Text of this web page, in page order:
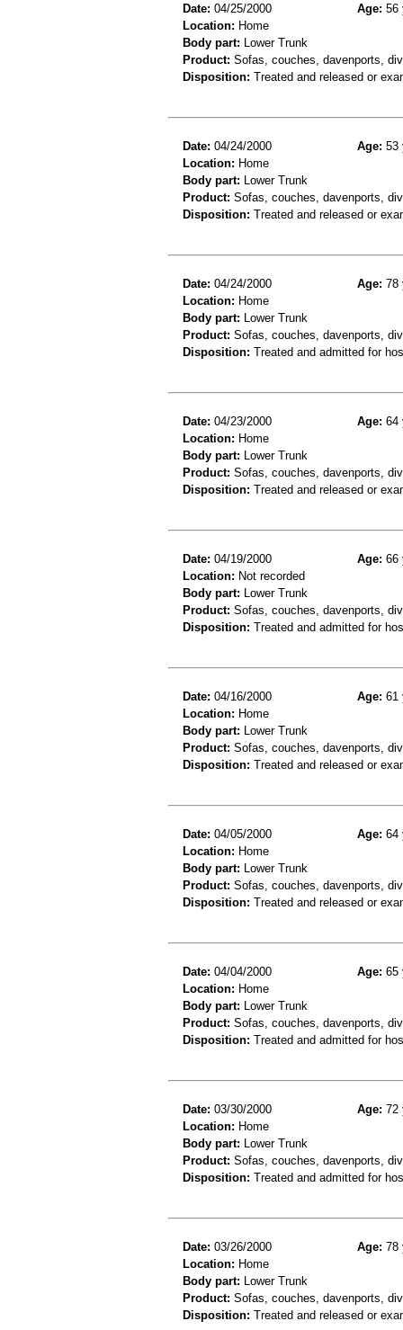
Date: 04/25/2000 Age: 56
Location: Home
Body part: Lower Trunk
Product: Sofas, couches, davenports,
Disposition: Treated and released or
Date: 04/24/2000 Age: 53
Location: Home
Body part: Lower Trunk
Product: Sofas, couches, davenports,
Disposition: Treated and released or
Date: 04/24/2000 Age: 78
Location: Home
Body part: Lower Trunk
Product: Sofas, couches, davenports,
Disposition: Treated and admitted for
Date: 04/23/2000 Age: 64
Location: Home
Body part: Lower Trunk
Product: Sofas, couches, davenports,
Disposition: Treated and released or
Date: 04/19/2000 Age: 66
Location: Not recorded
Body part: Lower Trunk
Product: Sofas, couches, davenports,
Disposition: Treated and admitted for
Date: 04/16/2000 Age: 61
Location: Home
Body part: Lower Trunk
Product: Sofas, couches, davenports,
Disposition: Treated and released or
Date: 04/05/2000 Age: 64
Location: Home
Body part: Lower Trunk
Product: Sofas, couches, davenports,
Disposition: Treated and released or
Date: 04/04/2000 Age: 65
Location: Home
Body part: Lower Trunk
Product: Sofas, couches, davenports,
Disposition: Treated and admitted for
Date: 03/30/2000 Age: 72
Location: Home
Body part: Lower Trunk
Product: Sofas, couches, davenports,
Disposition: Treated and admitted for
Date: 03/26/2000 Age: 78
Location: Home
Body part: Lower Trunk
Product: Sofas, couches, davenports,
Disposition: Treated and released or